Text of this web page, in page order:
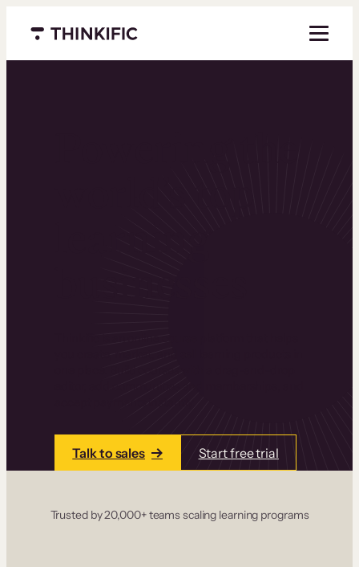
Menu closed
Talk to sales Start free trial
Trusted by 20,000+ teams scaling learning programs